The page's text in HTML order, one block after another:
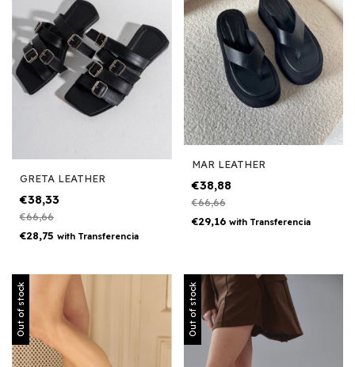
GRETA LEATHER
€38,33
€66,66
€28,75 with Transferencia
MAR LEATHER
€38,88
€66,66
€29,16 with Transferencia
Out of stock Out of stock